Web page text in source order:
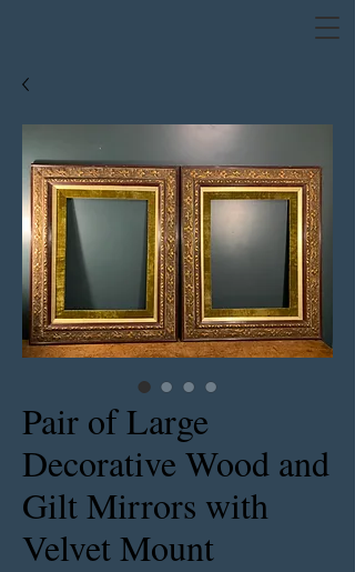
Pair of Large
Decorative Wood and
Gilt Mirrors with
Velvet Mount